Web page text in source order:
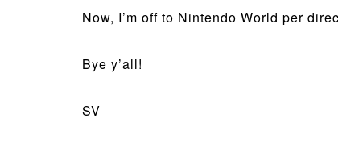
Now, I’m off to Nintendo World per
Bye y’all!
SV